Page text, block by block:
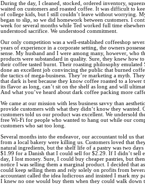
During the day, I cleaned, stocked, ordered inventory,
waited on customers and roasted coffee. It was difficult to
of college kids, but I still couldn’t leave without worrying.
began to slip, so we did homework between customers. I
week for several months while Ted worked full time
understood sacrifice. We understood commitment.
Our only competition was a well-established coffeeshop
years of experience in a corporate setting, the owners
sense. My husband and I were among many, however, who
products were substandard in quality. Sure, they knew how
their coffee tasted burnt. Their roasting philosophy emulated
done an excellent job convincing the public that burned
the tactics of mega-business. They’re marketing a myth.
that dark is best because they know coffee roasted to a lower
its flavor as long, can’t sit on the shelf as long and will
And what you’ve heard about dark coffee packing more
We came at our mission with less business savvy than
provide customers with what they didn‘t know they wanted.
customers told us our product was excellent. We undersold
free Wi-Fi for people who wanted to hang out while our
customers who sat too long.
Several months into the endeavor, our accountant told us
from a local bakery were killing us. Customers loved that
natural ingredients, but the shelf life of a pastry was two
$1.99 for a Danish that I could sell for $2.29. If I didn’t sell
day, I lost money. Sure, I could buy cheaper pastries, but
notice I was selling them a marginal product. I decided that
could keep selling them and rely solely on profits from
accountant called the idea ludicrous and insisted I mark my
I knew no one would buy them when they could walk down